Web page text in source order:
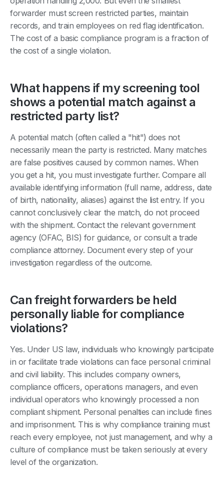
forwarder must screen restricted parties, maintain
records, and train employees on red flag identification.
The cost of a basic compliance program is a fraction of
the cost of a single violation.
What happens if my screening tool
shows a potential match against a
restricted party list?
A potential match (often called a "hit") does not
necessarily mean the party is restricted. Many matches
are false positives caused by common names. When
you get a hit, you must investigate further. Compare all
available identifying information (full name, address, date
of birth, nationality, aliases) against the list entry. If you
cannot conclusively clear the match, do not proceed
with the shipment. Contact the relevant government
agency (OFAC, BIS) for guidance, or consult a trade
compliance attorney. Document every step of your
investigation regardless of the outcome.
Can freight forwarders be held
personally liable for compliance
violations?
Yes. Under US law, individuals who knowingly participate
in or facilitate trade violations can face personal criminal
and civil liability. This includes company owners,
compliance officers, operations managers, and even
individual operators who knowingly processed a non
compliant shipment. Personal penalties can include fines
and imprisonment. This is why compliance training must
reach every employee, not just management, and why a
culture of compliance must be taken seriously at every
level of the organization.